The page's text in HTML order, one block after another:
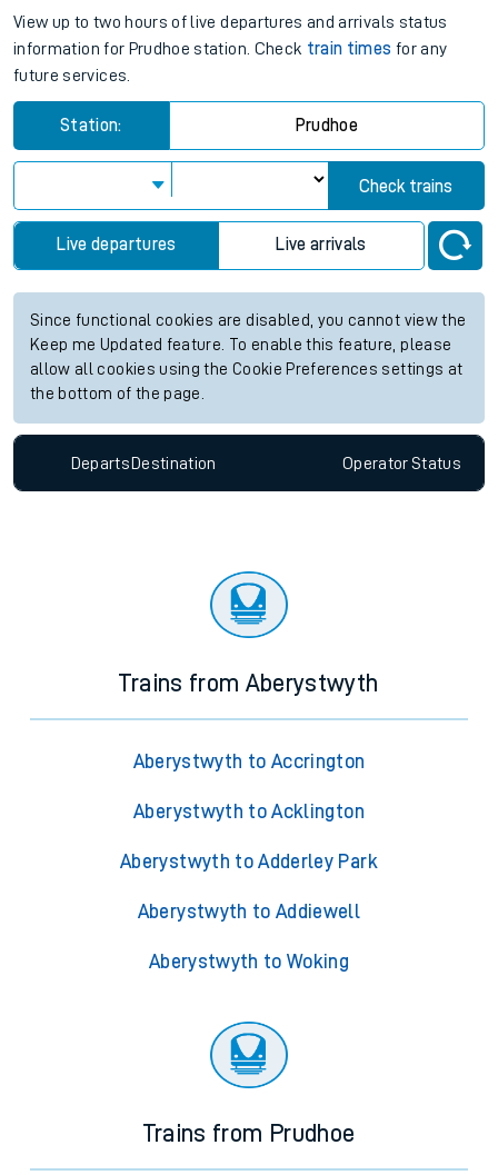
View up to two hours of live departures and arrivals status
information for Prudhoe station. Check train times for any
future services.
Station: Prudhoe
Check trains
Live departures Live arrivals
Since functional cookies are disabled, you cannot view the
Keep me Updated feature. To enable this feature, please
allow all cookies using the Cookie Preferences settings at
the bottom of the page.
Departs Destination OperatorStatus
Trains from Aberystwyth
Aberystwyth to Accrington
Aberystwyth to Acklington
Aberystwyth to Adderley Park
Aberystwyth to Addiewell
Aberystwyth to Woking
Trains from Prudhoe